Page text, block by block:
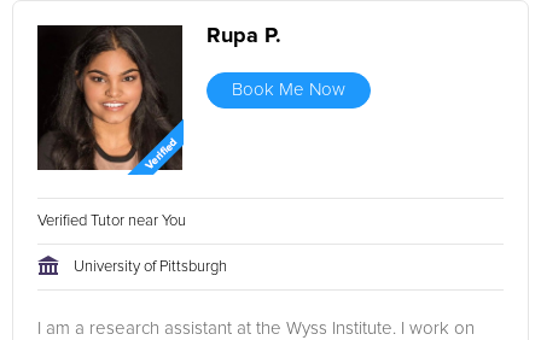
Rupa P.
Book Me Now
Verified Tutor near You
University of Pittsburgh
I am a research assistant at the Wyss Institute. I work on